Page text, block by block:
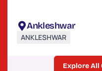
Ankleshwar
ANKLESHWAR
Explore All